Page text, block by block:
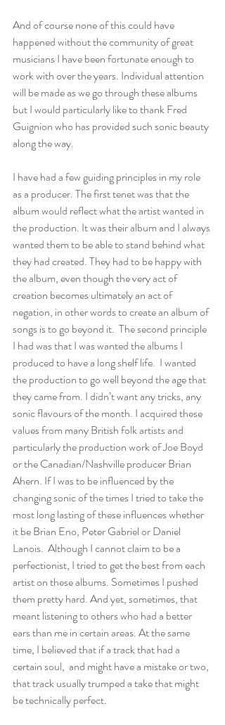
And of course none of this could have
happened without the community of great
musicians I have been fortunate enough to
work with over the years. Individual attention
will be made as we go through these albums
but I would particularly like to thank Fred
Guignion who has provided such sonic beauty
along the way.
I have had a few guiding principles in my role
as a producer. The first tenet was that the
album would reflect what the artist wanted in
the production. It was their album and I always
wanted them to be able to stand behind what
they had created. They had to be happy with
the album, even though the very act of
creation becomes ultimately an act of
negation, in other words to create an album of
songs is to go beyond it.  The second principle
I had was that I was wanted the albums I
produced to have a long shelf life.  I wanted
the production to go well beyond the age that
they came from. I didn’t want any tricks, any
sonic flavours of the month. I acquired these
values from many British folk artists and
particularly the production work of Joe Boyd
or the Canadian/Nashville producer Brian
Ahern. If I was to be influenced by the
changing sonic of the times I tried to take the
most long lasting of these influences whether
it be Brian Eno, Peter Gabriel or Daniel
Lanois.  Although I cannot claim to be a
perfectionist, I tried to get the best from each
artist on these albums. Sometimes I pushed
them pretty hard. And yet, sometimes, that
meant listening to others who had a better
ears than me in certain areas. At the same
time, I believed that if a track that had a
certain soul,  and might have a mistake or two,
that track usually trumped a take that might
be technically perfect.